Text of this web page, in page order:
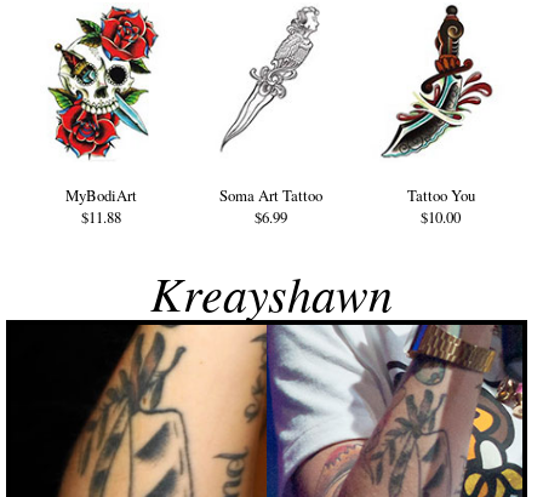
MyBodiArt
$11.88
Soma Art Tattoo
$6.99
Tattoo You
$10.00
Kreayshawn